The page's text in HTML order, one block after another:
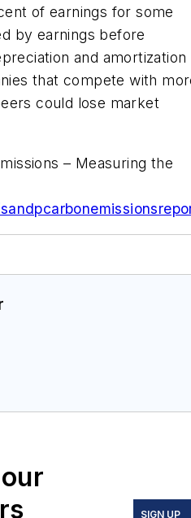
of earnings for some
by earnings before
and amortization
that compete with
could lose market
– Measuring the
SIGN UP